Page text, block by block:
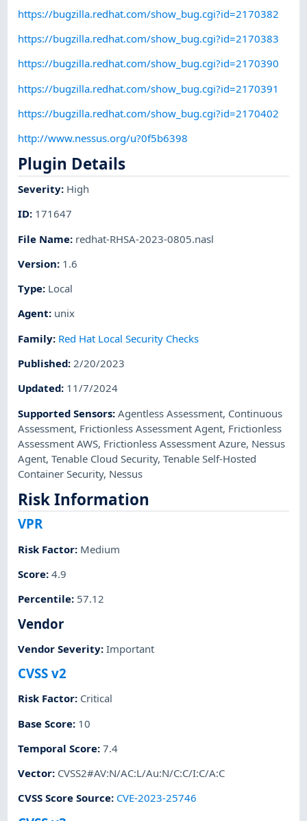
https://bugzilla.redhat.com/show_bug.cgi?id=2170382
https://bugzilla.redhat.com/show_bug.cgi?id=2170383
https://bugzilla.redhat.com/show_bug.cgi?id=2170390
https://bugzilla.redhat.com/show_bug.cgi?id=2170391
https://bugzilla.redhat.com/show_bug.cgi?id=2170402
http://www.nessus.org/u?0f5b6398
Plugin Details
Severity: High
ID: 171647
File Name: redhat-RHSA-2023-0805.nasl
Version: 1.6
Type: Local
Agent: unix
Family: Red Hat Local Security Checks
Published: 2/20/2023
Updated: 11/7/2024
Supported Sensors:Agentless Assessment, Continuous
Assessment, Frictionless Assessment Agent, Frictionless
Assessment AWS, Frictionless Assessment Azure, Nessus
Agent,Tenable Cloud Security,Tenable Self-Hosted
Container Security, Nessus
Risk Information
VPR
Risk Factor: Medium
Score:4.9
Percentile: 57.12
Vendor
Vendor Severity:Important
CVSS v2
Risk Factor: Critical
Base Score: 10
Temporal Score:7.4
Vector: CVSS2#AV:N/AC:L/Au:N/C:C/I:C/A:C
CVSS Score Source: CVE-2023-25746